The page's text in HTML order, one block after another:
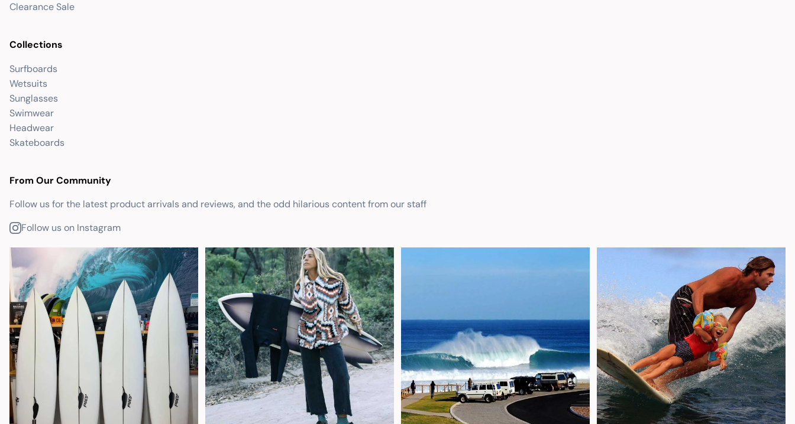
Clearance Sale
Collections
Surfboards
Wetsuits
Sunglasses
Swimwear
Headwear
Skateboards
From Our Community
Follow us for the latest product arrivals and reviews, and the odd hilarious content from our staff
Follow us on Instagram